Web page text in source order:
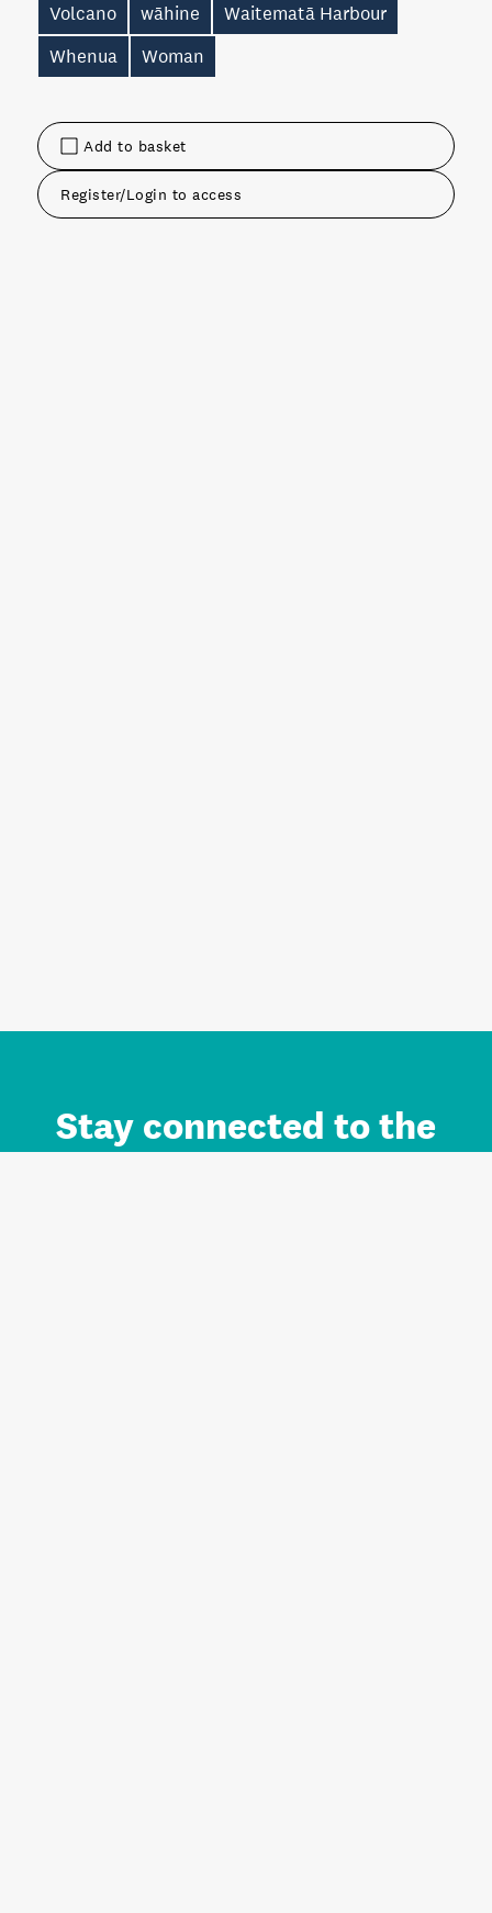
Add to basket
Register/Login to access
Volcano
wāhine
Waitematā Harbour
Whenua
Woman
Stay connected to the